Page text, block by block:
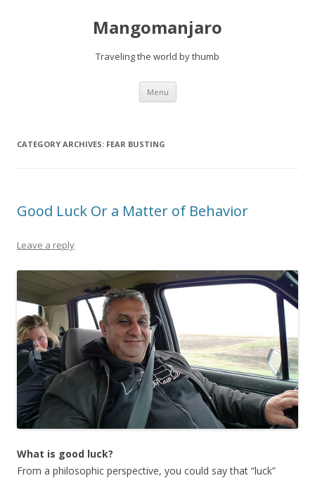
Mangomanjaro
Traveling the world by thumb
Menu Skip
content
CATEGORY ARCHIVES: FEAR BUSTING
Good Luck Or a Matter of Behavior
Leave a reply
What is good luck?
From a philosophic perspective, you could say that “luck”